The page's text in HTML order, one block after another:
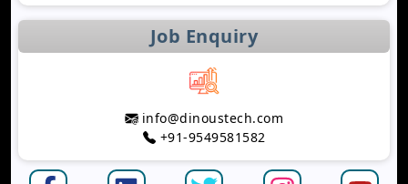
Job Enquiry
info@dinoustech.com
+91-9549581582